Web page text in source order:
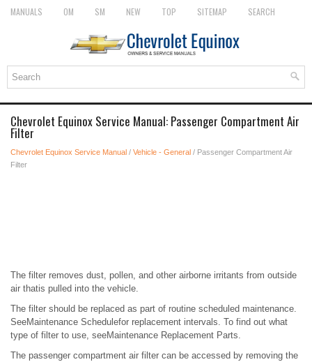
MANUALS OM SM NEW TOP SITEMAP SEARCH
Chevrolet Equinox Service Manual: Passenger Compartment Air
Filter
Chevrolet Equinox Service Manual / Vehicle - General / Passenger Compartment Air
Filter
The filter removes dust, pollen, and other airborne irritants from outside
air thatis pulled into the vehicle.
The filter should be replaced as part of routine scheduled maintenance.
SeeMaintenance Schedulefor replacement intervals. To find out what
type of filter to use, seeMaintenance Replacement Parts.
The passenger compartment air filter can be accessed by removing the